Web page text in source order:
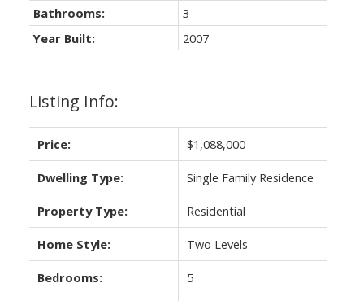
Listing Info:
Price: $1,088,000
Dwelling Type: Single Family Residence
Property Type: Residential
Home Style: Two Levels
Bedrooms: 5
Bathrooms:
3
Year Built:
2007